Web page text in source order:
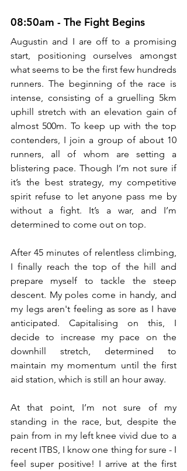
08:50am - The Fight Begins
Augustin and I are off to a promising
start, positioning ourselves amongst
what seems to be the first few hundreds
runners. The beginning of the race is
intense, consisting of a gruelling 5km
uphill stretch with an elevation gain of
almost 500m. To keep up with the top
contenders, I join a group of about 10
runners, all of whom are setting a
blistering pace. Though I’m not sure if
it’s the best strategy, my competitive
spirit refuse to let anyone pass me by
without a fight. It’s a war, and I’m
determined to come out on top.
After 45 minutes of relentless climbing,
I finally reach the top of the hill and
prepare myself to tackle the steep
descent. My poles come in handy, and
my legs aren't feeling as sore as I have
anticipated. Capitalising on this, I
decide to increase my pace on the
downhill stretch, determined to
maintain my momentum until the first
aid station, which is still an hour away.
At that point, I’m not sure of my
standing in the race, but, despite the
pain from in my left knee vivid due to a
recent ITBS, I know one thing for sure - I
feel super positive! I arrive at the first